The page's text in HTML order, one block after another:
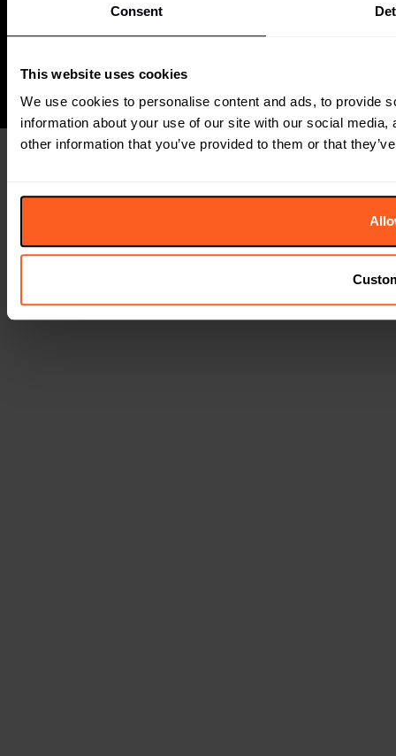
Consent
This website uses cookies
We use cookies to personalise content and ads, to provide
information about your use of our site with our social
other information that you’ve provided to them or that
+44 (0) 207791 2020
The Future Laboratory is part of the Together Group